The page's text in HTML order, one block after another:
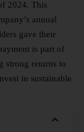
2024. This
annual
gave their
is part of
strong returns to
in sustainable